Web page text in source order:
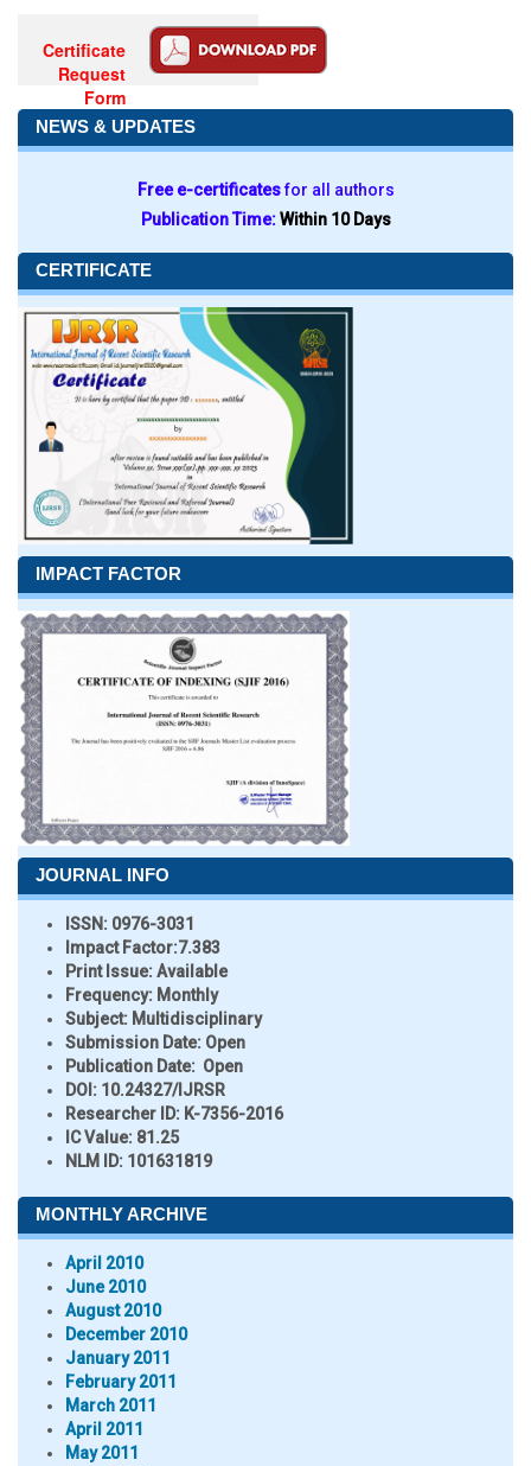
Certificate
Request
Form
NEWS & UPDATES
Free e-certificatesfor all authors
Publication Time:Within 10 Days
CERTIFICATE
IMPACT FACTOR
JOURNAL INFO
ISSN: 0976-3031
Impact Factor:7.383
Print Issue:Available
Frequency: Monthly
Subject: Multidisciplinary
Submission Date: Open
Publication Date: Open
DOI: 10.24327/IJRSR
Researcher ID: K-7356-2016
IC Value: 81.25
NLM ID: 101631819
MONTHLY ARCHIVE
April 2010
June 2010
August 2010
December 2010
January 2011
February 2011
March 2011
April 2011
May 2011